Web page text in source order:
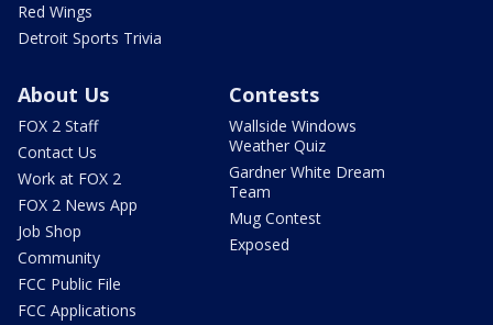
Red Wings
Detroit Sports Trivia
About Us
FOX 2 Staff
Contact Us
Work at FOX 2
FOX 2 News App
Job Shop
Community
FCC Public File
FCC Applications
Contests
Wallside Windows
Weather Quiz
Gardner White Dream
Team
Mug Contest
Exposed